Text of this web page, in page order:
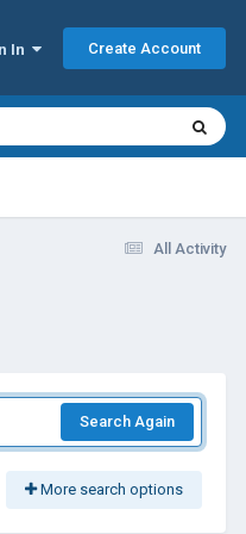
In Create Account
All Activity
Search Again
More search options